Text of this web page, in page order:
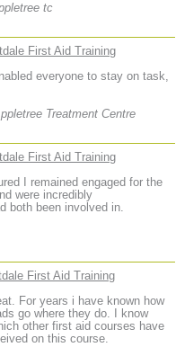
tc
First Aid Training
everyone to stay on task,
Treatment Centre
First Aid Training
I remained engaged for the
were incredibly
both been involved in.
First Aid Training
For years i have known how
go where they do. I know
other first aid courses have
on this course.